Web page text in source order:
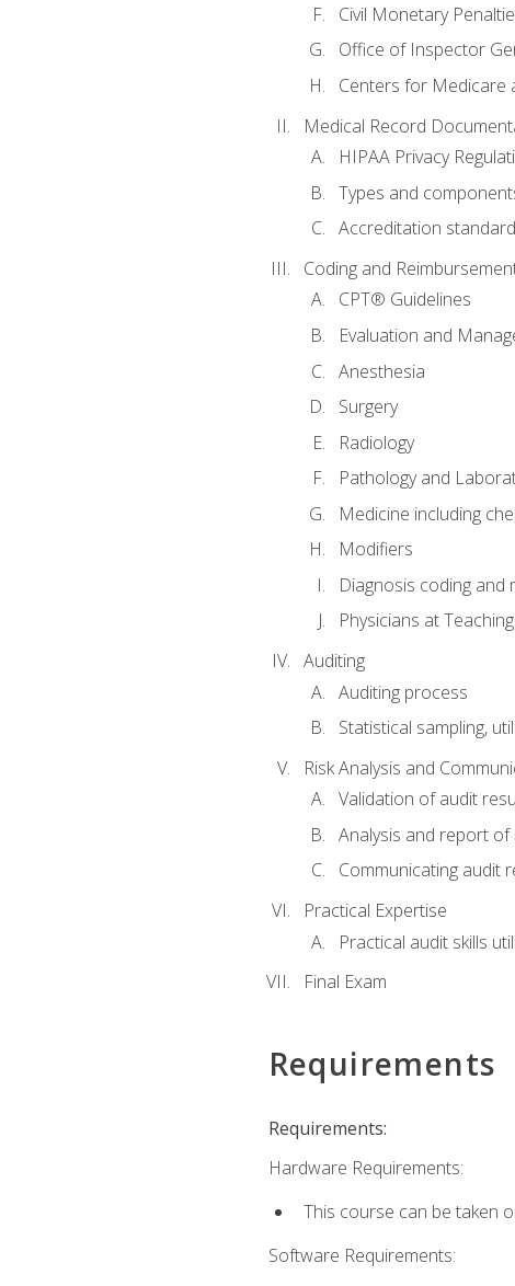
Civil Monetary
Office of Inspector
Centers for Medicare
Medical Record
HIPAA Privacy
Types and
Accreditation
Coding and
CPT® Guidelines
Evaluation and
Anesthesia
Surgery
Radiology
Pathology and
Medicine including
Modifiers
Diagnosis coding and
Physicians at
Auditing
Auditing process
Statistical sampling,
Risk Analysis and
Validation of audit
Analysis and report of
Communicating audit
Practical Expertise
Practical audit skills
Final Exam
Requirements
Requirements:
Hardware Requirements:
This course can be taken
Software Requirements: